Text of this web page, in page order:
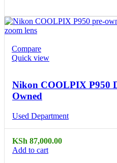
Compare
Quick view
Nikon COOLPIX P950
Owned
Used Department
KSh 87,000.00
Add to cart